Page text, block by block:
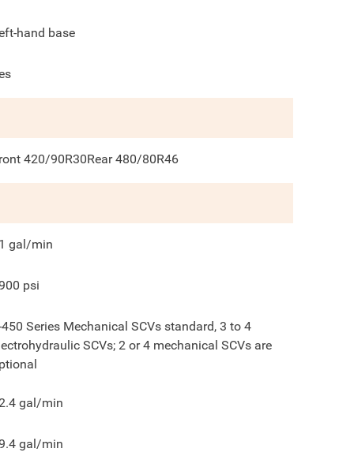
hand base
420/90R30Rear 480/80R46
gal/min
psi
450 Series Mechanical SCVs standard, 3 to 4
SCVs; 2 or 4 mechanical SCVs are
gal/min
gal/min